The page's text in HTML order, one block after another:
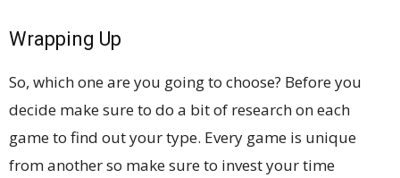
Wrapping Up
So, which one are you going to choose? Before you
decide make sure to do a bit of research on each
game to find out your type. Every game is unique
from another so make sure to invest your time